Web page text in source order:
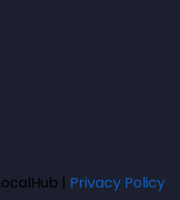
| Privacy Policy